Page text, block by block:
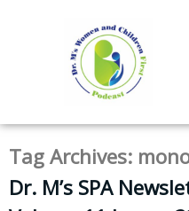
Tag Archives:
Dr. M’s SPA